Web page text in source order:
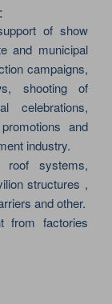
of show
and municipal
campaigns,
shooting of
celebrations,
and
industry.
roof systems,
structures ,
and other.
from factories